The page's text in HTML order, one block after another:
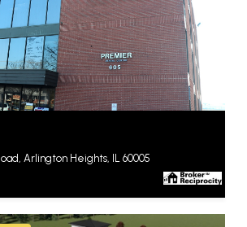
Arlington Heights, IL 60005